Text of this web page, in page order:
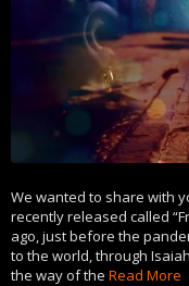
We wanted to share with
recently released called
ago, just before the
to the world, through
the way of the Read More